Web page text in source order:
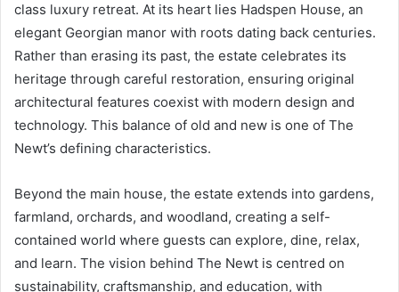
class luxury retreat. At its heart lies Hadspen House, an
elegant Georgian manor with roots dating back centuries.
Rather than erasing its past, the estate celebrates its
heritage through careful restoration, ensuring original
architectural features coexist with modern design and
technology. This balance of old and new is one of The
Newt’s defining characteristics.
Beyond the main house, the estate extends into gardens,
farmland, orchards, and woodland, creating a self-
contained world where guests can explore, dine, relax,
and learn. The vision behind The Newt is centred on
sustainability, craftsmanship, and education, with